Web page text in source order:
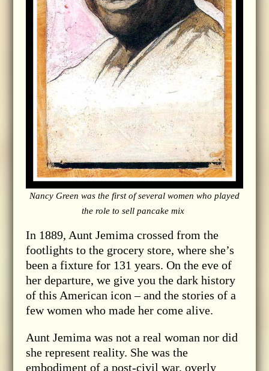
Nancy Green was the first of several women who played
the role to sell pancake mix
In 1889, Aunt Jemima crossed from the
footlights to the grocery store, where she’s
been a fixture for 131 years. On the eve of
her departure, we give you the dark history
of this American icon – and the stories of a
few women who made her come alive.
Aunt Jemima was not a real woman nor did
she represent reality. She was the
embodiment of a post-civil war, overly